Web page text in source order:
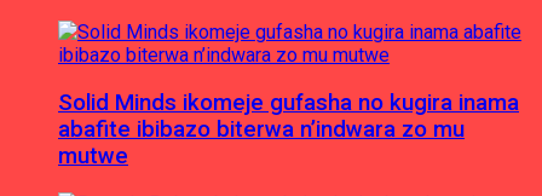
Solid Minds ikomeje gufasha no kugira inama
abafite ibibazo biterwa n’indwara zo mu
mutwe